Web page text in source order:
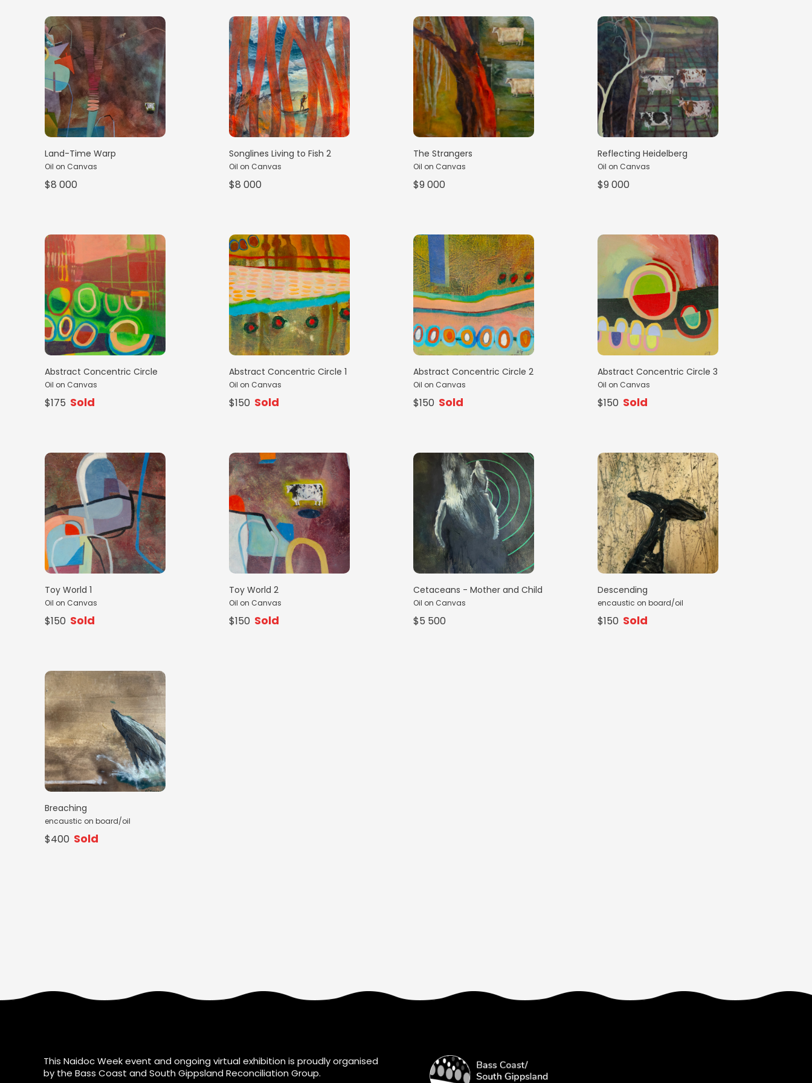
Land-Time Warp
Oil on Canvas
$8 000
Songlines Living to Fish 2
Oil on Canvas
$8 000
The Strangers
Oil on Canvas
$9 000
Reflecting Heidelberg
Oil on Canvas
$9 000
Abstract Concentric Circle
Oil on Canvas
$175 Sold
Abstract Concentric Circle 1
Oil on Canvas
$150 Sold
Abstract Concentric Circle 2
Oil on Canvas
$150 Sold
Abstract Concentric Circle 3
Oil on Canvas
$150 Sold
Toy World 1
Oil on Canvas
$150 Sold
Toy World 2
Oil on Canvas
$150 Sold
Cetaceans - Mother and Child
Oil on Canvas
$5 500
Descending
encaustic on board/oil
$150 Sold
Breaching
encaustic on board/oil
$400 Sold
This Naidoc Week event and ongoing virtual exhibition is proudly organised
by the Bass Coast and South Gippsland Reconciliation Group.